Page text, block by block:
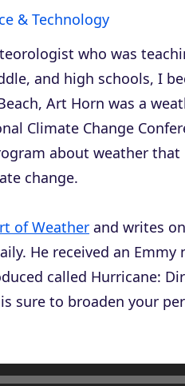
& Technology
who was
and high schools, I
Art Horn was a
Climate Change
about weather
change.
of Weather and writes
. He received an
called Hurricane:
sure to broaden your